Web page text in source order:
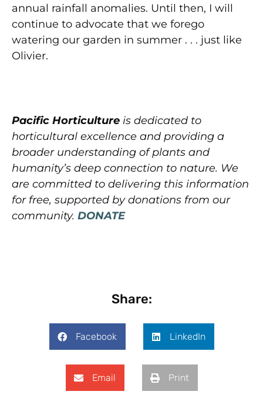
annual rainfall anomalies. Until then, I will
continue to advocate that we forego
watering our garden in summer . . . just like
Olivier.
Pacific Horticulture is dedicated to
horticultural excellence and providing a
broader understanding of plants and
humanity’s deep connection to nature. We
are committed to delivering this information
for free, supported by donations from our
community. DONATE
Share:
Facebook LinkedIn
Email Print